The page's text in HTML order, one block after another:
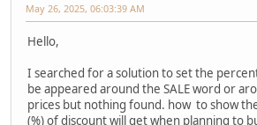
May 26, 2025, 06:03:39 AM
Hello,
I searched for a solution to set the
be appeared around the SALE word or
prices but nothing found. how to show
(%) of discount will get when planning to